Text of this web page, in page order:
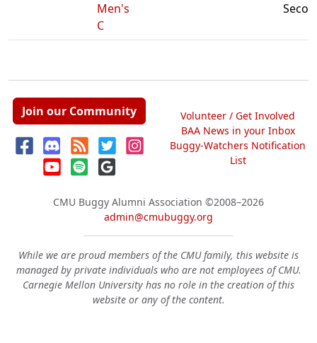
Men's
C
Join our Community
Volunteer / Get Involved
BAA News in your Inbox
Buggy-Watchers Notification
List
CMU Buggy Alumni Association ©2008–2026
admin@cmubuggy.org
While we are proud members of the CMU family, this website is
managed by private individuals who are not employees of CMU.
Carnegie Mellon University has no role in the creation of this
website or any of the content.